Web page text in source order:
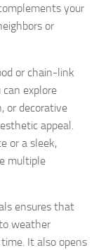
your
or
or chain-link
can explore
or decorative
appeal.
or a sleek,
multiple
ensures that
weather
It also opens